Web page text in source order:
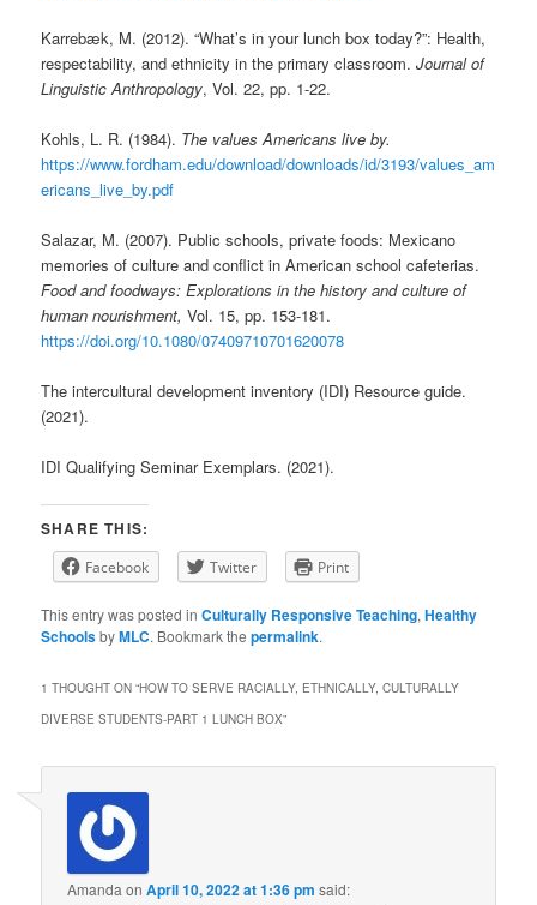
Karrebæk, M. (2012). “What’s in your lunch box today?”: Health,
respectability, and ethnicity in the primary classroom.Journal of
Linguistic Anthropology, Vol. 22, pp. 1-22.
Kohls, L. R. (1984). The values Americans live by.
https://www.fordham.edu/download/downloads/id/3193/values_am
ericans_live_by.pdf
Salazar, M. (2007). Public schools, private foods: Mexicano
memories of culture and conflict in American school cafeterias.
Food and foodways: Explorations in the history and culture of
human nourishment, Vol. 15, pp. 153-181.
https://doi.org/10.1080/07409710701620078
The intercultural development inventory (IDI) Resource guide.
(2021).
IDI Qualifying Seminar Exemplars. (2021).
SHARE THIS:
Facebook Twitter Print
This entry was posted inCulturally Responsive Teaching,Healthy
SchoolsbyMLC. Bookmark thepermalink.
1 THOUGHT ON “HOW TO SERVE RACIALLY, ETHNICALLY, CULTURALLY
DIVERSE STUDENTS-PART 1 LUNCH BOX”
Amanda onApril 10, 2022 at 1:36 pm said: